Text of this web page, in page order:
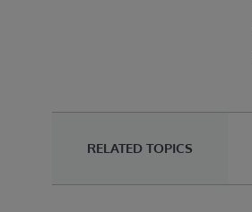
RELATED TOPICS